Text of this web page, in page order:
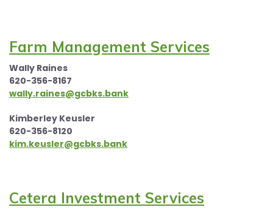
Farm Management Services
Wally Raines
620-356-8167
wally.raines@gcbks.bank
Kimberley Keusler
620-356-8120
kim.keusler@gcbks.bank
Cetera Investment Services